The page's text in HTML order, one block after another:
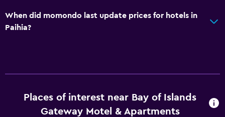
Family rooms
Carpeted
When did momondo last update prices for hotels in
Paihia?
Places of interest near Bay of Islands
Gateway Motel & Apartments